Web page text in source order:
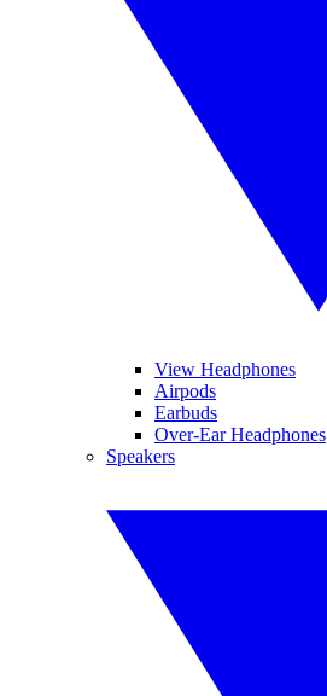
View Headphones
Airpods
Earbuds
Over-Ear Headphones
Speakers